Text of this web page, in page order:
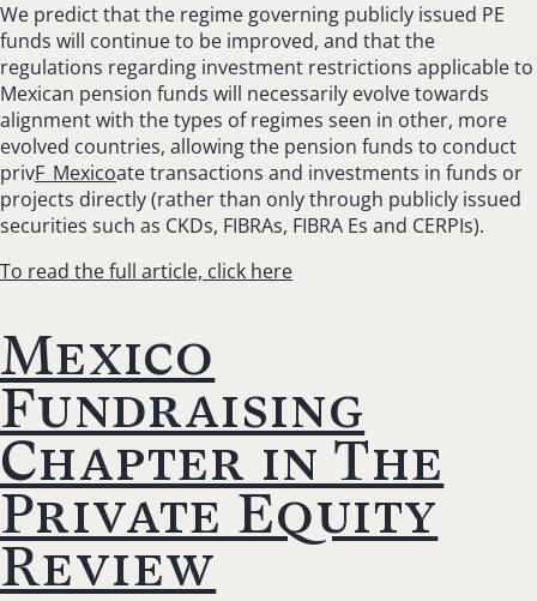
We predict that the regime governing publicly issued PE
funds will continue to be improved, and that the
regulations regarding investment restrictions applicable to
Mexican pension funds will necessarily evolve towards
alignment with the types of regimes seen in other, more
evolved countries, allowing the pension funds to conduct
privF_Mexicoate transactions and investments in funds or
projects directly (rather than only through publicly issued
securities such as CKDs, FIBRAs, FIBRA Es and CERPIs).
To read the full article, click here
Mexico
Fundraising
Chapter in The
Private Equity
Review